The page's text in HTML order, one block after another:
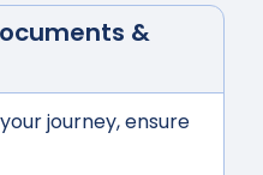
&
journey, ensure